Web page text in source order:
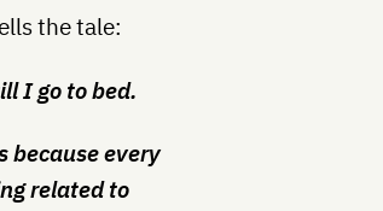
the tale:
I go to bed.
because every
related to